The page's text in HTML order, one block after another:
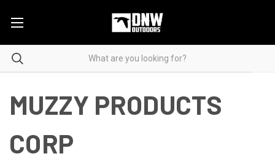
MUZZY PRODUCTS
CORP